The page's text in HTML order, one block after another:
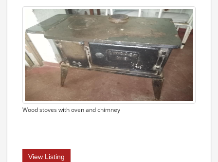
Wood stoves with oven and chimney
View Listing